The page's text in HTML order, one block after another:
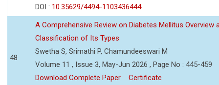
DOI : 10.35629/4494-1103436444
48
A Comprehensive Review on Diabetes Mellitus Overview
Classification of Its Types
Swetha S, Srimathi P, Chamundeeswari M
Volume 11 , Issue 3, May-Jun 2026 , Page No : 445-459
Download Complete Paper
Certificate